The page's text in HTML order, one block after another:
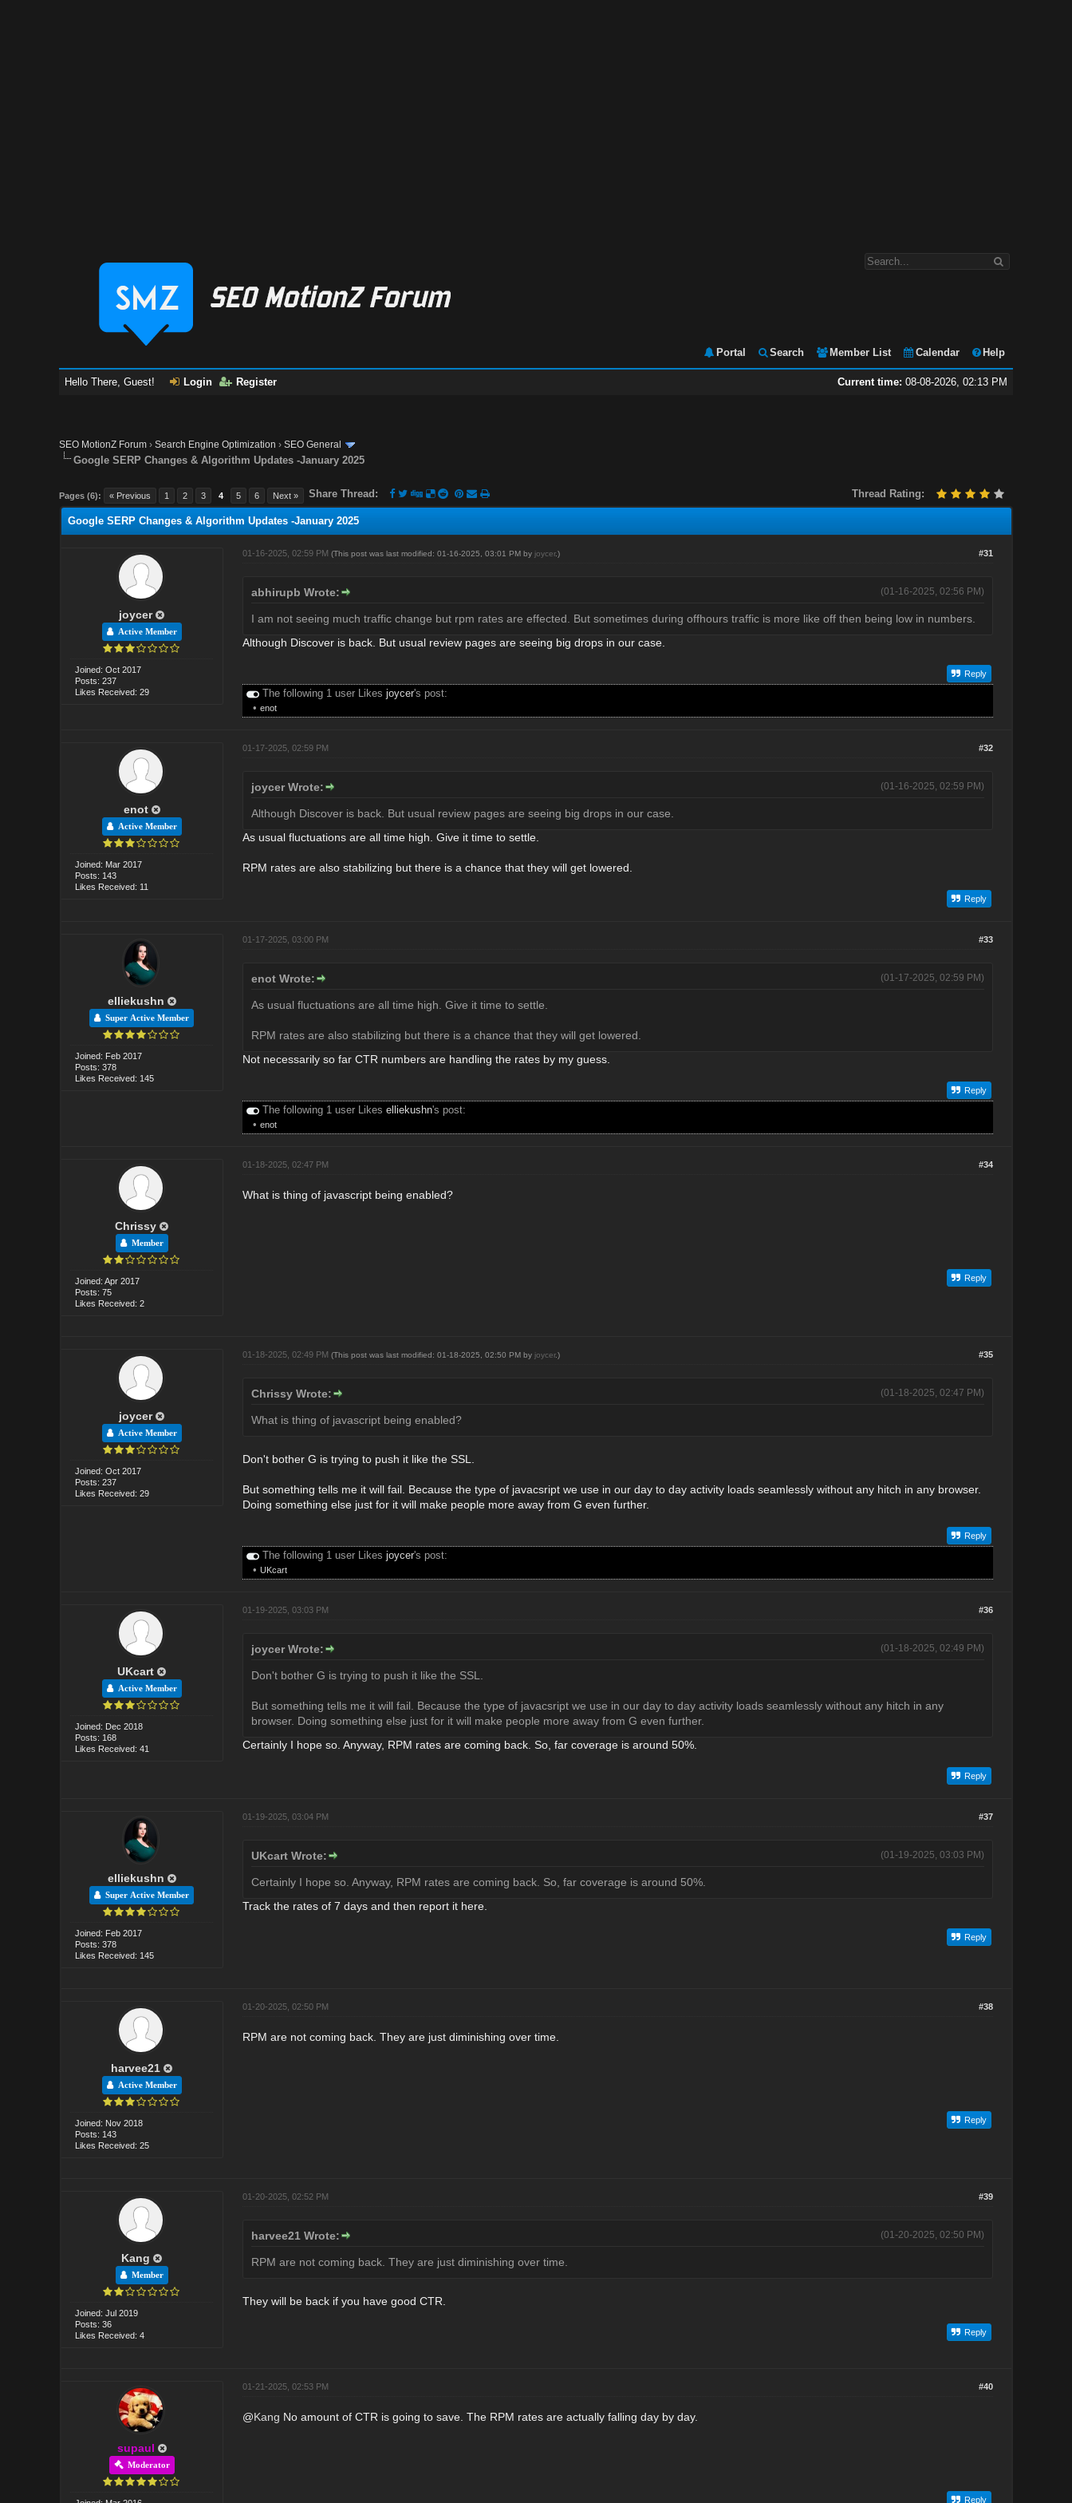
Portal Search Member List Calendar Help
Current time: 08-08-2026, 02:13 PM
Hello There, Guest! Login Register
SEO MotionZ Forum ›Search Engine Optimization ›SEO General
Google SERP Changes & Algorithm Updates -January 2025
Pages (6): « Previous 1 2 3 4 5 6 Next » Thread Rating:
Share Thread:
Google SERP Changes & Algorithm Updates -January 2025
joycer
Active Member
Joined: Oct 2017
Posts: 237
Likes Received: 29
#31
01-16-2025, 02:59 PM (This post was last modified: 01-16-2025, 03:01 PM by joycer.)
(01-16-2025, 02:56 PM)
abhirupb Wrote:
I am not seeing much traffic change but rpm rates are effected. But sometimes during offhours traffic is more like off then being low in numbers.
Although Discover is back. But usual review pages are seeing big drops in our case.
Reply
The following 1 user Likes joycer's post:
• enot
enot
Active Member
Joined: Mar 2017
Posts: 143
Likes Received: 11
#32
01-17-2025, 02:59 PM
(01-16-2025, 02:59 PM)
joycer Wrote:
Although Discover is back. But usual review pages are seeing big drops in our case.
As usual fluctuations are all time high. Give it time to settle.
RPM rates are also stabilizing but there is a chance that they will get lowered.
Reply
elliekushn
Super Active Member
Joined: Feb 2017
Posts: 378
Likes Received: 145
#33
01-17-2025, 03:00 PM
(01-17-2025, 02:59 PM)
enot Wrote:
As usual fluctuations are all time high. Give it time to settle.
RPM rates are also stabilizing but there is a chance that they will get lowered.
Not necessarily so far CTR numbers are handling the rates by my guess.
Reply
The following 1 user Likes elliekushn's post:
• enot
Chrissy
Member
Joined: Apr 2017
Posts: 75
Likes Received: 2
#34
01-18-2025, 02:47 PM
What is thing of javascript being enabled?
Reply
joycer
Active Member
Joined: Oct 2017
Posts: 237
Likes Received: 29
#35
01-18-2025, 02:49 PM (This post was last modified: 01-18-2025, 02:50 PM by joycer.)
(01-18-2025, 02:47 PM)
Chrissy Wrote:
What is thing of javascript being enabled?
Don't bother G is trying to push it like the SSL.
But something tells me it will fail. Because the type of javacsript we use in our day to day activity loads seamlessly without any hitch in any browser.
Doing something else just for it will make people more away from G even further.
Reply
The following 1 user Likes joycer's post:
• UKcart
UKcart
Active Member
Joined: Dec 2018
Posts: 168
Likes Received: 41
#36
01-19-2025, 03:03 PM
(01-18-2025, 02:49 PM)
joycer Wrote:
Don't bother G is trying to push it like the SSL.
But something tells me it will fail. Because the type of javacsript we use in our day to day activity loads seamlessly without any hitch in any
browser. Doing something else just for it will make people more away from G even further.
Certainly I hope so. Anyway, RPM rates are coming back. So, far coverage is around 50%.
Reply
elliekushn
Super Active Member
Joined: Feb 2017
Posts: 378
Likes Received: 145
#37
01-19-2025, 03:04 PM
(01-19-2025, 03:03 PM)
UKcart Wrote:
Certainly I hope so. Anyway, RPM rates are coming back. So, far coverage is around 50%.
Track the rates of 7 days and then report it here.
Reply
harvee21
Active Member
Joined: Nov 2018
Posts: 143
Likes Received: 25
#38
01-20-2025, 02:50 PM
RPM are not coming back. They are just diminishing over time.
Reply
Kang
Member
Joined: Jul 2019
Posts: 36
Likes Received: 4
#39
01-20-2025, 02:52 PM
(01-20-2025, 02:50 PM)
harvee21 Wrote:
RPM are not coming back. They are just diminishing over time.
They will be back if you have good CTR.
Reply
supaul
Moderator
#40
01-21-2025, 02:53 PM
@Kang No amount of CTR is going to save. The RPM rates are actually falling day by day.
Reply